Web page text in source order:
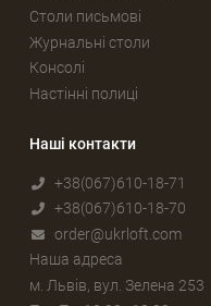
Столи письмові
Журнальні столи
Консолі
Настінні полиці
Наші контакти
+38(067)610-18-71
+38(067)610-18-70
order@ukrloft.com
Наша адреса
м. Львів, вул. Зелена 253